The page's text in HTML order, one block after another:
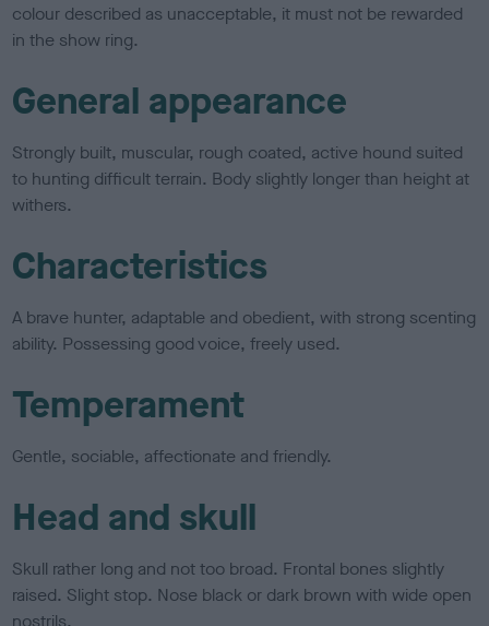
colour described as unacceptable, it must not be rewarded
in the show ring.
General appearance
Strongly built, muscular, rough coated, active hound suited
to hunting difficult terrain. Body slightly longer than height at
withers.
Characteristics
A brave hunter, adaptable and obedient, with strong scenting
ability. Possessing good voice, freely used.
Temperament
Gentle, sociable, affectionate and friendly.
Head and skull
Skull rather long and not too broad. Frontal bones slightly
raised. Slight stop. Nose black or dark brown with wide open
nostrils.